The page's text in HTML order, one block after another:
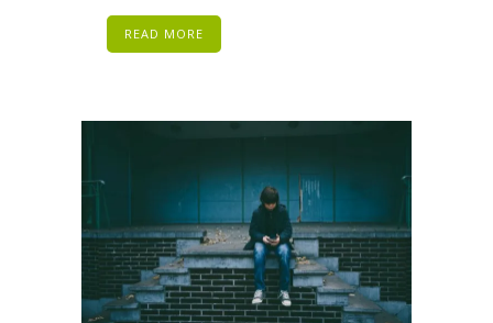
READ MORE